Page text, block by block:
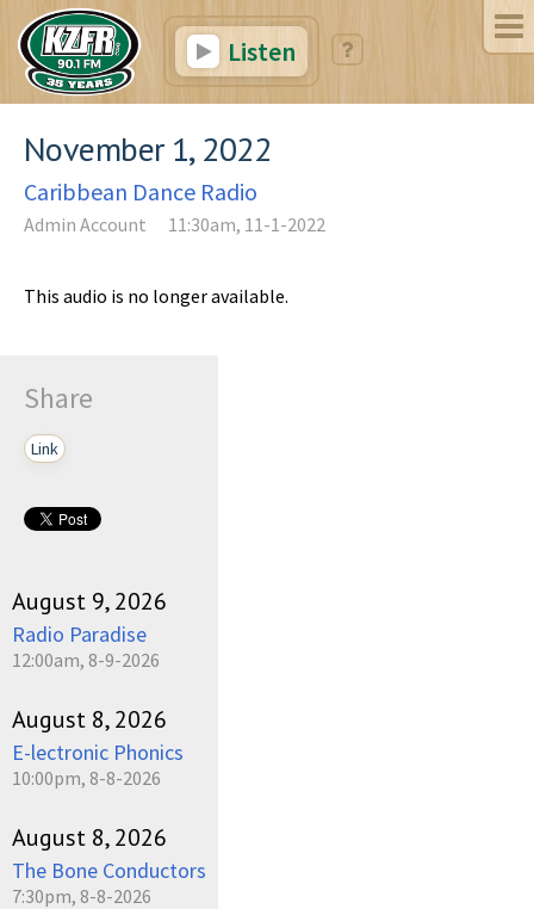
Listen
November 1, 2022
Caribbean Dance Radio
Admin Account 11:30am, 11-1-2022
This audio is no longer available.
Share
Link
August 9, 2026
Radio Paradise
12:00am, 8-9-2026
August 8, 2026
E-lectronic Phonics
10:00pm, 8-8-2026
August 8, 2026
The Bone Conductors
7:30pm, 8-8-2026